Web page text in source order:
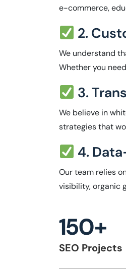
e-commerce,
2.
We understand
Whether you need
3.
We believe in
strategies that
4.
Our team relies
visibility, organic
150+
SEO Projects